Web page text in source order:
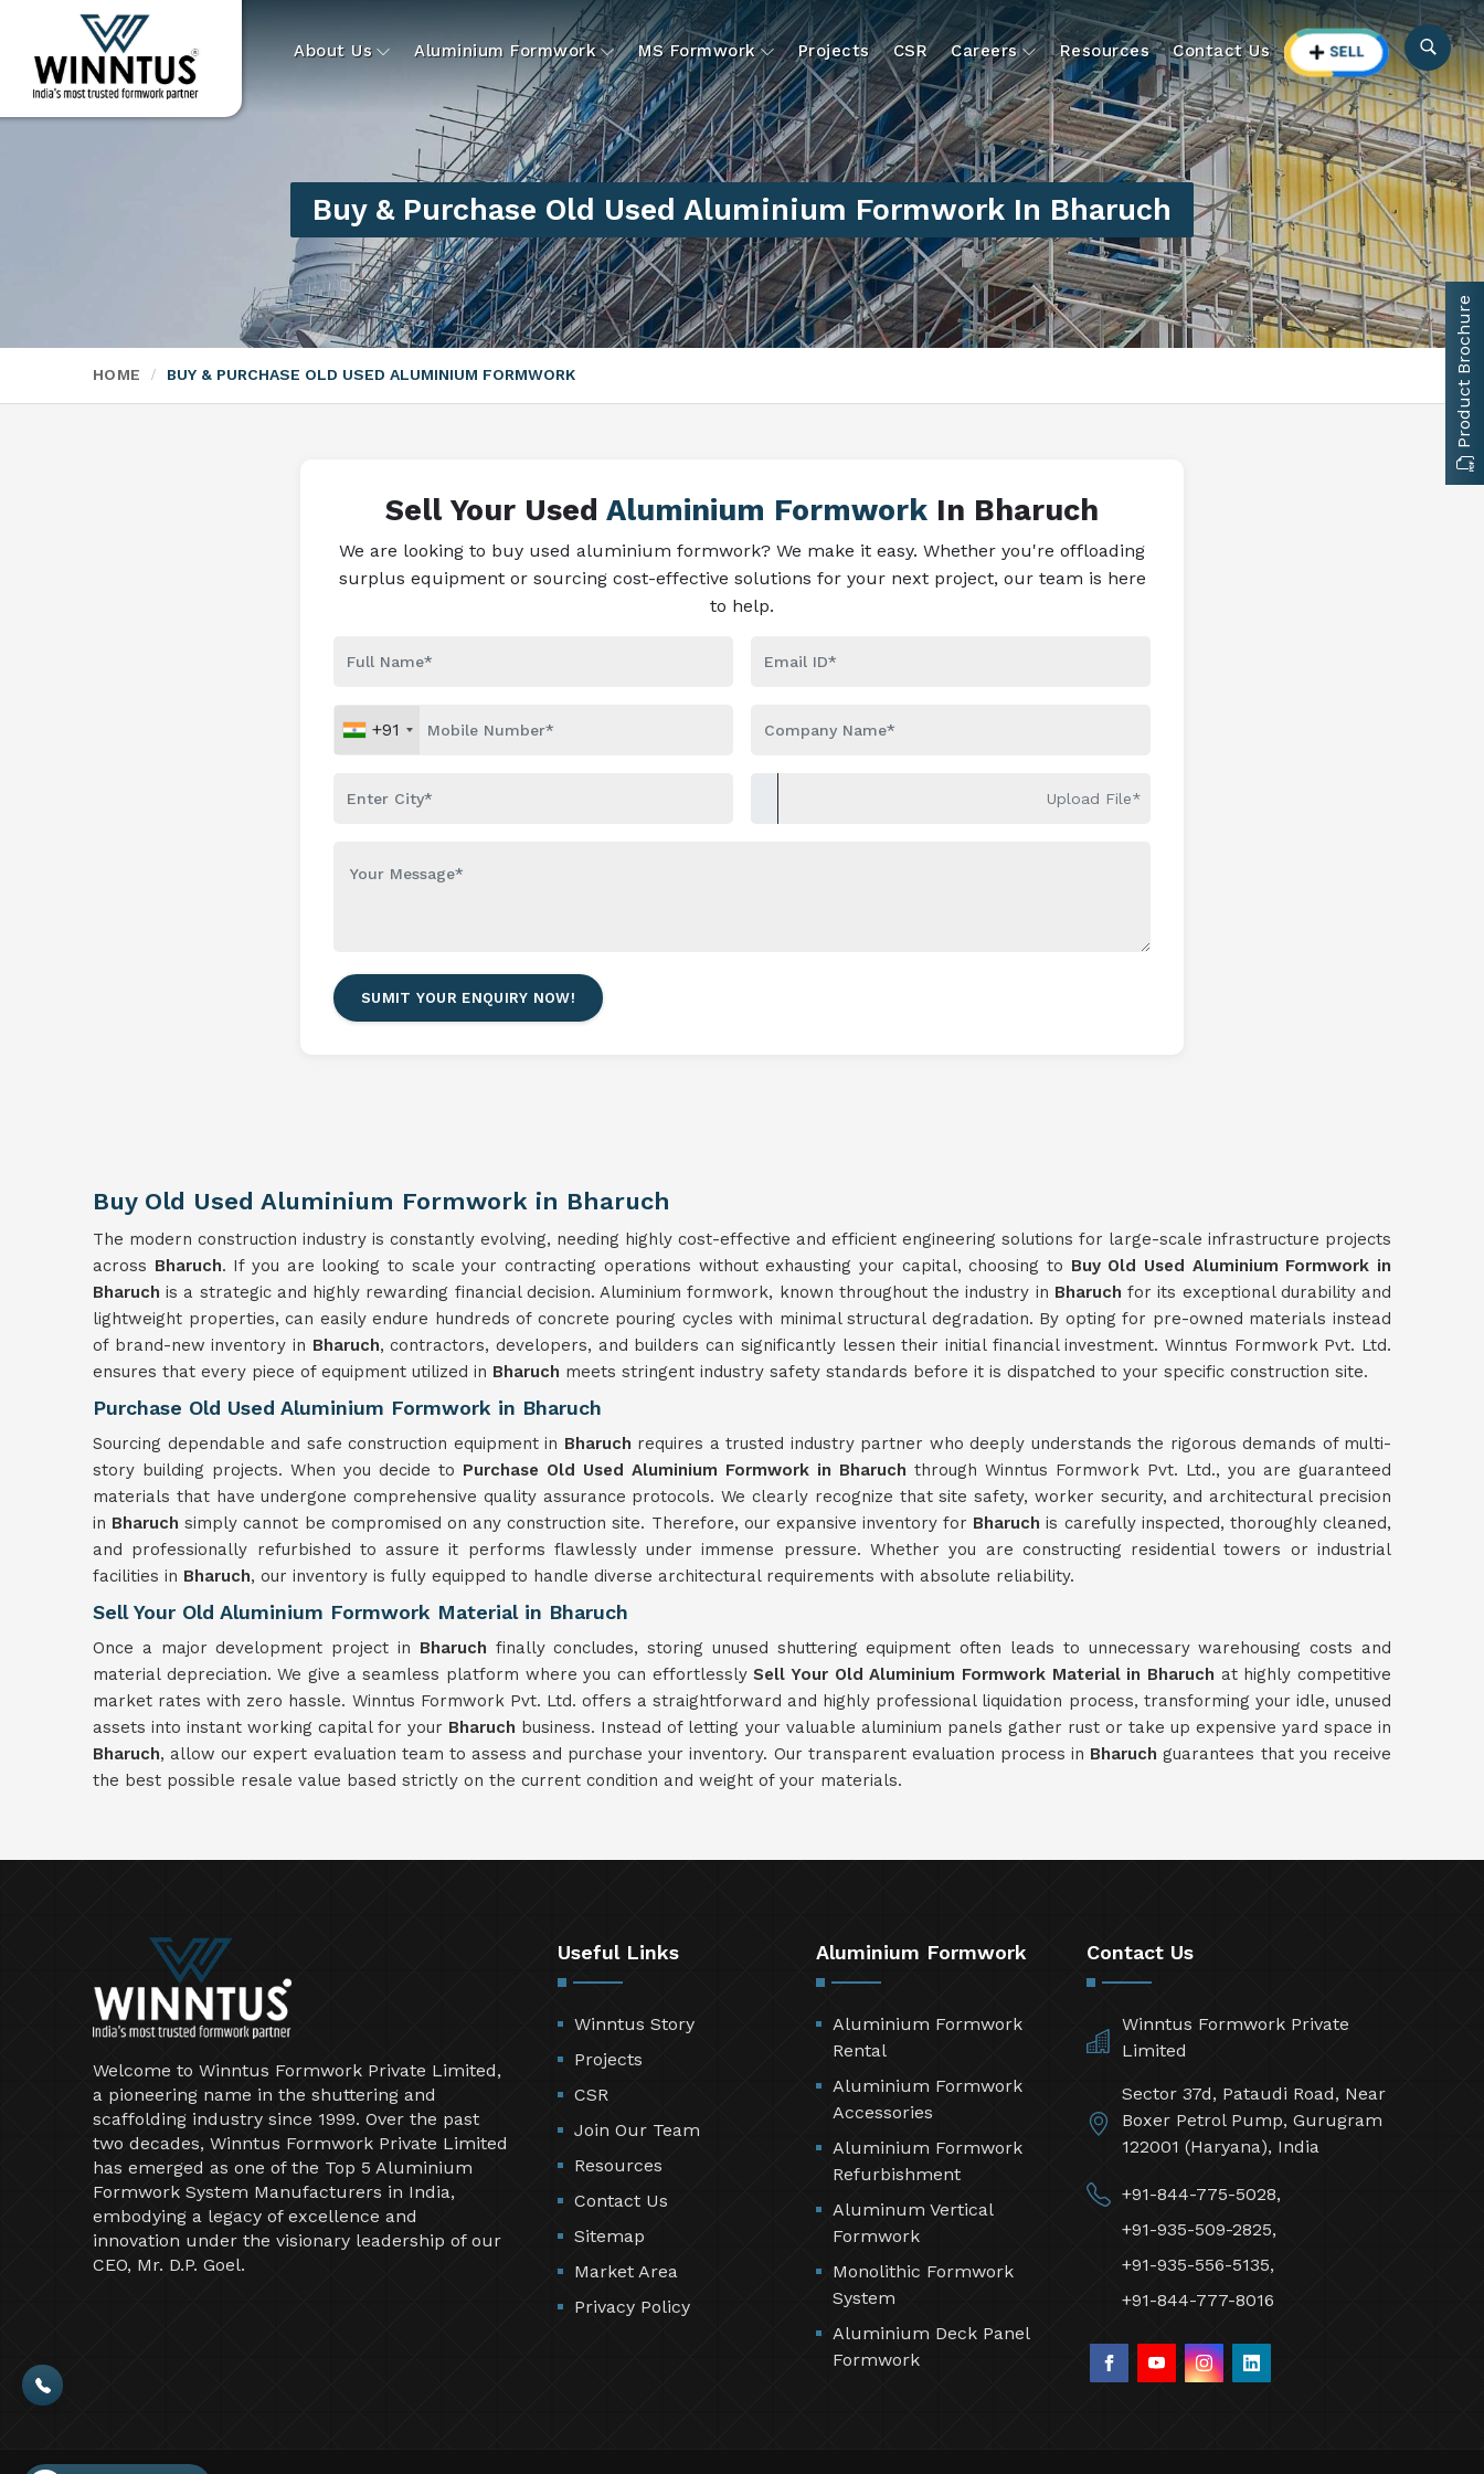
About Us Aluminium Formwork MS Formwork Projects CSR Careers Resources Contact Us
Buy & Purchase Old Used Aluminium Formwork In Bharuch
HOME BUY & PURCHASE OLD USED ALUMINIUM FORMWORK
Sell Your Used Aluminium Formwork In Bharuch
We are looking to buy used aluminium formwork? We make it easy. Whether you're offloading
surplus equipment or sourcing cost-effective solutions for your next project, our team is here
to help.
+91
Upload File*
SUMIT YOUR ENQUIRY NOW!
Buy Old Used Aluminium Formwork in Bharuch
The modern construction industry is constantly evolving, needing highly cost-effective and efficient engineering solutions for large-scale infrastructure projects
across Bharuch. If you are looking to scale your contracting operations without exhausting your capital, choosing to Buy Old Used Aluminium Formwork in
Bharuch is a strategic and highly rewarding financial decision. Aluminium formwork, known throughout the industry in Bharuch for its exceptional durability and
lightweight properties, can easily endure hundreds of concrete pouring cycles with minimal structural degradation. By opting for pre-owned materials instead
of brand-new inventory in Bharuch, contractors, developers, and builders can significantly lessen their initial financial investment. Winntus Formwork Pvt. Ltd.
ensures that every piece of equipment utilized in Bharuch meets stringent industry safety standards before it is dispatched to your specific construction site.
Purchase Old Used Aluminium Formwork in Bharuch
Sourcing dependable and safe construction equipment in Bharuch requires a trusted industry partner who deeply understands the rigorous demands of multi-
story building projects. When you decide to Purchase Old Used Aluminium Formwork in Bharuch through Winntus Formwork Pvt. Ltd., you are guaranteed
materials that have undergone comprehensive quality assurance protocols. We clearly recognize that site safety, worker security, and architectural precision
in Bharuch simply cannot be compromised on any construction site. Therefore, our expansive inventory for Bharuch is carefully inspected, thoroughly cleaned,
and professionally refurbished to assure it performs flawlessly under immense pressure. Whether you are constructing residential towers or industrial
facilities in Bharuch, our inventory is fully equipped to handle diverse architectural requirements with absolute reliability.
Sell Your Old Aluminium Formwork Material in Bharuch
Once a major development project in Bharuch finally concludes, storing unused shuttering equipment often leads to unnecessary warehousing costs and
material depreciation. We give a seamless platform where you can effortlesslySell Your Old Aluminium Formwork Material in Bharuch at highly competitive
market rates with zero hassle. Winntus Formwork Pvt. Ltd. offers a straightforward and highly professional liquidation process, transforming your idle, unused
assets into instant working capital for your Bharuch business. Instead of letting your valuable aluminium panels gather rust or take up expensive yard space in
Bharuch, allow our expert evaluation team to assess and purchase your inventory. Our transparent evaluation process in Bharuch guarantees that you receive
the best possible resale value based strictly on the current condition and weight of your materials.
Welcome to Winntus Formwork Private Limited,
a pioneering name in the shuttering and
scaffolding industry since 1999. Over the past
two decades, Winntus Formwork Private Limited
has emerged as one of the Top 5 Aluminium
Formwork System Manufacturers in India,
embodying a legacy of excellence and
innovation under the visionary leadership of our
CEO, Mr. D.P. Goel.
Useful Links
Winntus Story
Projects
CSR
Join Our Team
Resources
Contact Us
Sitemap
Market Area
Privacy Policy
Aluminium Formwork
Aluminium Formwork
Rental
Aluminium Formwork
Accessories
Aluminium Formwork
Refurbishment
Aluminum Vertical
Formwork
Monolithic Formwork
System
Aluminium Deck Panel
Formwork
Contact Us
Winntus Formwork Private
Limited
Sector 37d, Pataudi Road, Near
Boxer Petrol Pump, Gurugram
122001 (Haryana), India
+91-844-775-5028,
+91-935-509-2825,
+91-935-556-5135,
+91-844-777-8016
Product Brochure